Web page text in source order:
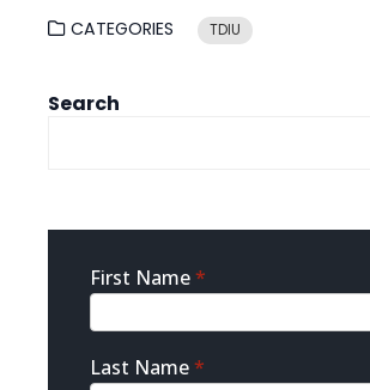
CATEGORIES TDIU
Search
Sidebar
Contact
First Name*
Last Name*